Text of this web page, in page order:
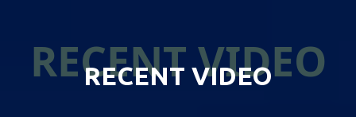
RECENT VIDEO
RECENT VIDEO